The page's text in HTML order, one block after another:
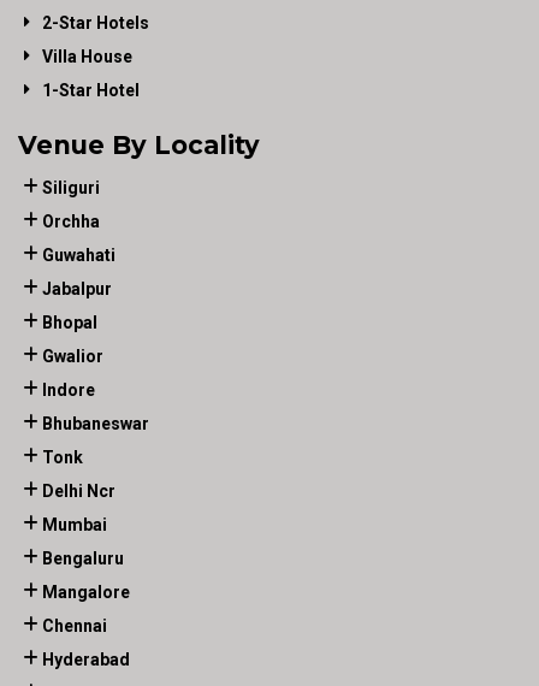
2-Star Hotels
Villa House
1-Star Hotel
Venue By Locality
Siliguri
Orchha
Guwahati
Jabalpur
Bhopal
Gwalior
Indore
Bhubaneswar
Tonk
Delhi Ncr
Mumbai
Bengaluru
Mangalore
Chennai
Hyderabad